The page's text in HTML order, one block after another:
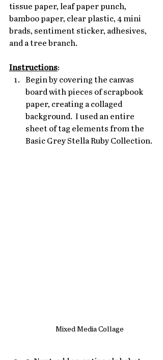
tissue paper, leaf paper punch,
bamboo paper, clear plastic, 4 mini
brads, sentiment sticker, adhesives,
and a tree branch.
Instructions:
Begin by covering the canvas
board with pieces of scrapbook
paper, creating a collaged
background.  I used an entire
sheet of tag elements from the
Basic Grey Stella Ruby Collection.
Mixed Media Collage